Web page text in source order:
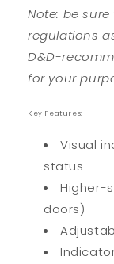
Note: be
regulations
D&D-
for your
Key Features:
Visual
status
Higher-
doors)